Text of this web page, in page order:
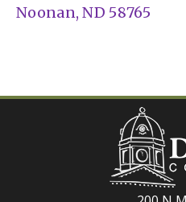
Noonan, ND 58765